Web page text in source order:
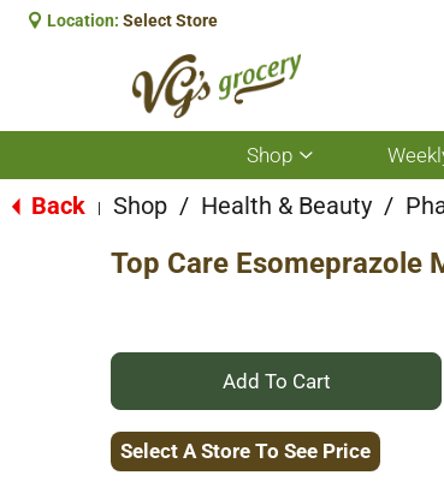
Location: Select Store
Shop
Show
submenu
for
Back Shop / Health & Beauty /
Top Care Esomeprazole
+
Add
Select A Store To See Price